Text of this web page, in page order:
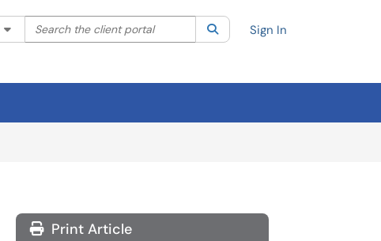
Filter your search by category. Current category:All
Search the client portal SearchSign In
Print Article